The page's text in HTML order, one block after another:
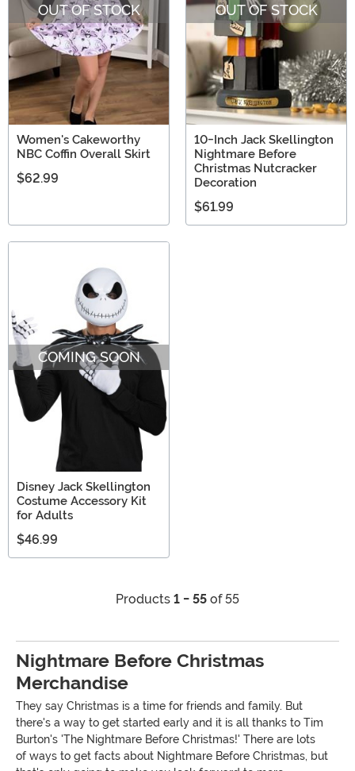
OUT OF STOCK
Women's Cakeworthy
NBC Coffin Overall Skirt
$62.99
OUT OF STOCK
10-Inch Jack Skellington
Nightmare Before
Christmas Nutcracker
Decoration
$61.99
COMING SOON
Disney Jack Skellington
Costume Accessory Kit
for Adults
$46.99
Products 1 - 55 of 55
Nightmare Before Christmas
Merchandise
They say Christmas is a time for friends and family. But
there's a way to get started early and it is all thanks to Tim
Burton's 'The Nightmare Before Christmas!' There are lots
of ways to get facts about Nightmare Before Christmas, but